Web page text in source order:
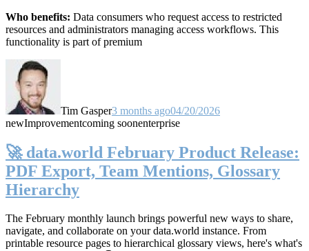
Who benefits: Data consumers who request access to restricted
resources and administrators managing access workflows. This
functionality is part of premium
Tim Gasper3 months ago04/20/2026
newImprovementcoming soonenterprise
🚀 data.world February Product Release:
PDF Export, Team Mentions, Glossary
Hierarchy
The February monthly launch brings powerful new ways to share,
navigate, and collaborate on your data.world instance. From
printable resource pages to hierarchical glossary views, here's what's